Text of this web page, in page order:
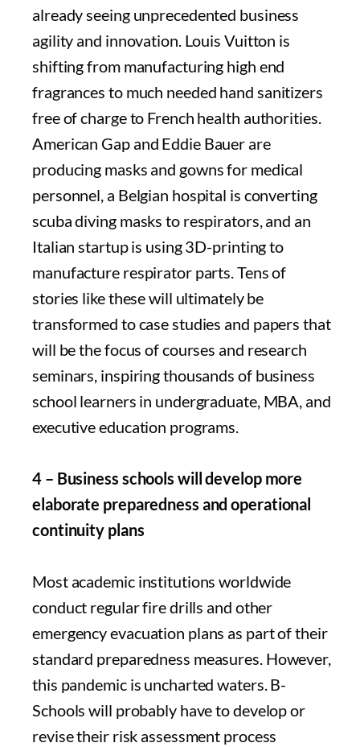
already seeing unprecedented business
agility and innovation. Louis Vuitton is
shifting from manufacturing high end
fragrances to much needed hand sanitizers
free of charge to French health authorities.
American Gap and Eddie Bauer are
producing masks and gowns for medical
personnel, a Belgian hospital is converting
scuba diving masks to respirators, and an
Italian startup is using 3D-printing to
manufacture respirator parts. Tens of
stories like these will ultimately be
transformed to case studies and papers that
will be the focus of courses and research
seminars, inspiring thousands of business
school learners in undergraduate, MBA, and
executive education programs.
4 – Business schools will develop more
elaborate preparedness and operational
continuity plans
Most academic institutions worldwide
conduct regular fire drills and other
emergency evacuation plans as part of their
standard preparedness measures. However,
this pandemic is uncharted waters. B-
Schools will probably have to develop or
revise their risk assessment process